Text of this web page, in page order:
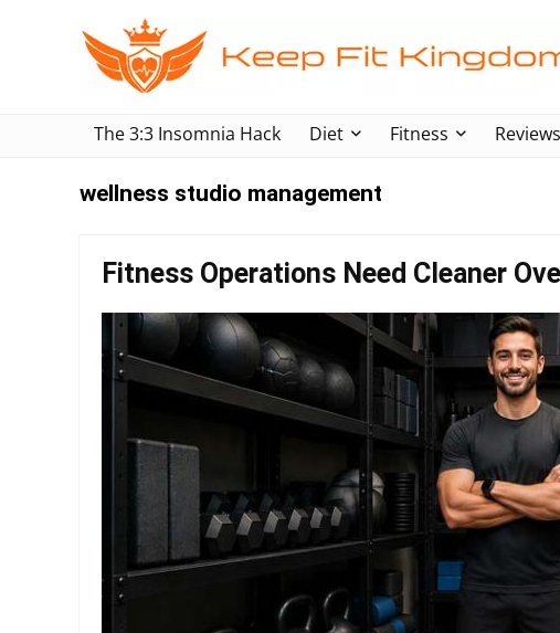
The 3:3 Insomnia Hack Diet Fitness Reviews
wellness studio management
Fitness Operations Need Cleaner